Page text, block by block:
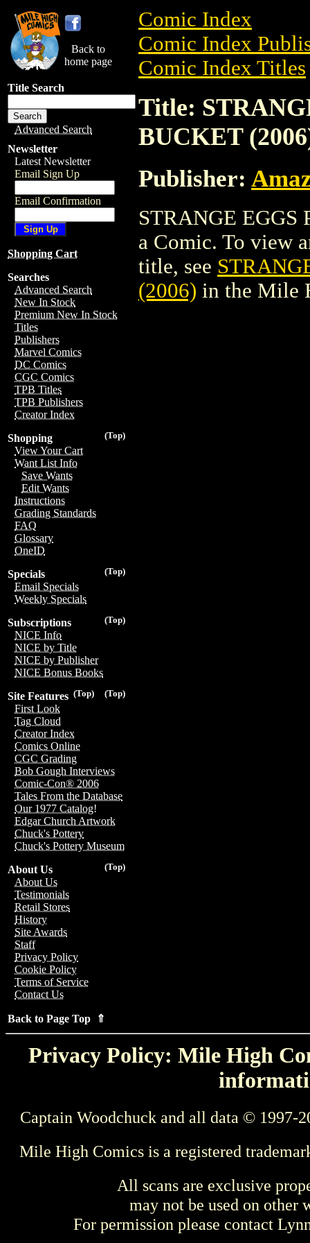
Back to
home page
Title Search
Advanced Search
Newsletter
Latest Newsletter
Email Sign Up
Email Confirmation
Shopping Cart
Searches
Advanced Search
New In Stock
Premium New In Stock
Titles
Publishers
Marvel Comics
DC Comics
CGC Comics
TPB Titles
TPB Publishers
Creator Index
(Top)
Shopping
View Your Cart
Want List Info
Save Wants
Edit Wants
Instructions
Grading Standards
FAQ
Glossary
OneID
(Top)
Specials
Email Specials
Weekly Specials
(Top)
Subscriptions
NICE Info
NICE by Title
NICE by Publisher
NICE Bonus Books
(Top)
(Top)
Site Features
First Look
Tag Cloud
Creator Index
Comics Online
CGC Grading
Bob Gough Interviews
Comic-Con® 2006
Tales From the Database
Our 1977 Catalog!
Edgar Church Artwork
Chuck's Pottery
Chuck's Pottery Museum
(Top)
About Us
About Us
Testimonials
Retail Stores
History
Site Awards
Staff
Privacy Policy
Cookie Policy
Terms of Service
Contact Us
Back to Page Top ⇑
Comic Index
Comic Index
Comic Index Titles
Title:
BUCKET
Publisher:
STRANGE EGGS
a Comic. To view
title, see
(2006) in the Mile
Privacy Policy: Mile High
Captain Woodchuck and all data © 1997-
Mile High Comics is a registered
All scans are exclusive
may not be used on other
For permission please contact